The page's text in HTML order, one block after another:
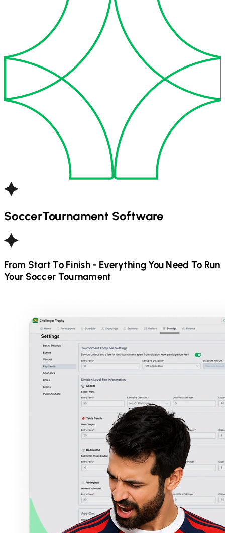
SoccerTournament Software
From Start To Finish - Everything You Need To Run
Your Soccer Tournament